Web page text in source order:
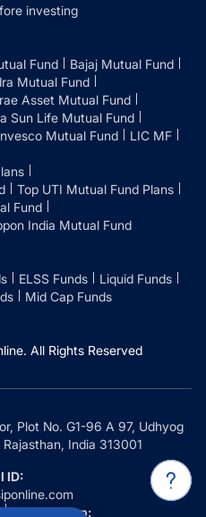
investing
Fund
Bajaj Mutual Fund
Mutual Fund
Asset Mutual Fund
Sun Life Mutual Fund
Mutual Fund
LIC MF
Top UTI Mutual Fund Plans
Fund
India Mutual Fund
ELSS Funds
Liquid Funds
Mid Cap Funds
All Rights Reserved
Plot No. G1-96 A 97, Udhyog
India 313001
ID:
Whatsapp: